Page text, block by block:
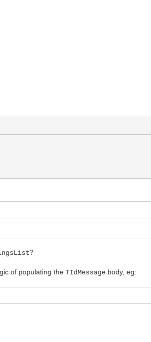
?
of populating theTIdMessage body, eg: